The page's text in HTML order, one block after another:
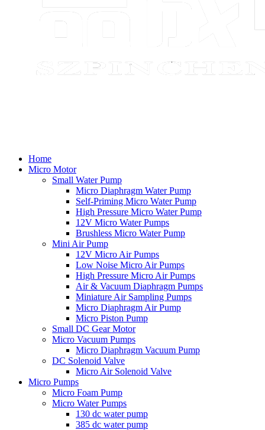
Home
Micro Motor
Small Water Pump
Micro Diaphragm Water Pump
Self-Priming Micro Water Pump
High Pressure Micro Water Pump
12V Micro Water Pumps
Brushless Micro Water Pump
Mini Air Pump
12V Micro Air Pumps
Low Noise Micro Air Pumps
High Pressure Micro Air Pumps
Air & Vacuum Diaphragm Pumps
Miniature Air Sampling Pumps
Micro Diaphragm Air Pump
Micro Piston Pump
Small DC Gear Motor
Micro Vacuum Pumps
Micro Diaphragm Vacuum Pump
DC Solenoid Valve
Micro Air Solenoid Valve
Micro Pumps
Micro Foam Pump
Micro Water Pumps
130 dc water pump
385 dc water pump